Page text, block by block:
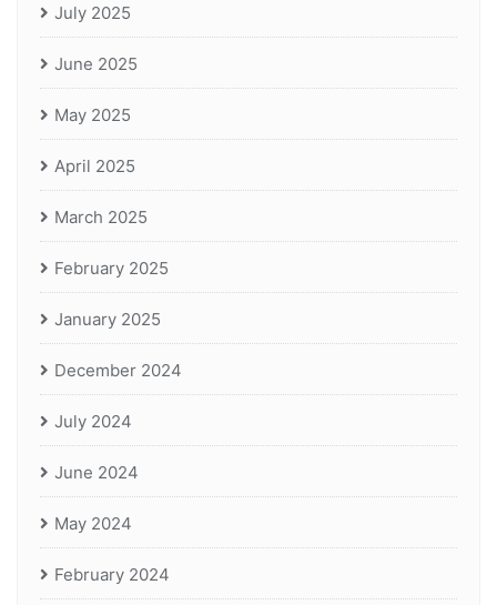
July 2025
June 2025
May 2025
April 2025
March 2025
February 2025
January 2025
December 2024
July 2024
June 2024
May 2024
February 2024